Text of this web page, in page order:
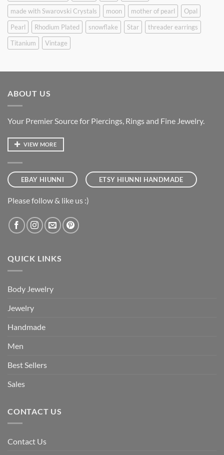
made with Swarovski Crystals
moon mother of pearl
Opal
Pearl
Rhodium Plated snowflake Star
threader earrings
Titanium
Vintage
ABOUT US
Your Premier Source for Piercings, Rings and Fine Jewelry.
VIEW MORE
EBAY HIUNNI ETSY HIUNNI HANDMADE
Please follow & like us :)
QUICK LINKS
Body Jewelry
Jewelry
Handmade
Men
Best Sellers
Sales
CONTACT US
Contact Us